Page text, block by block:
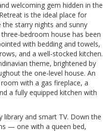
welcoming gem hidden in the
is the ideal place for
starry nights and sunny
bedroom house has been
with bedding and towels,
and a well-stocked kitchen.
theme, brightened by
the one-level house. An
with a gas fireplace, a
a fully equipped kitchen with
and smart TV. Down the
— one with a queen bed,